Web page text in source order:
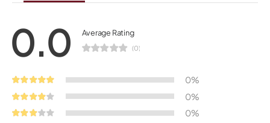
0.0 Average Rating
(0)
0%
0%
0%